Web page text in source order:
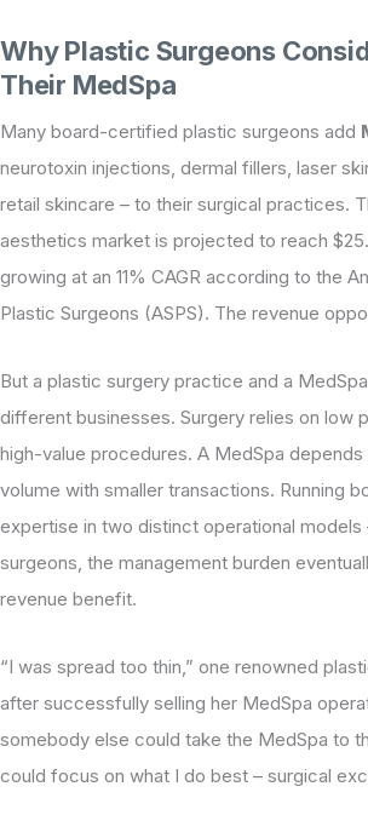
Why Plastic Surgeons
Their MedSpa
Many board-certified plastic surgeons add
neurotoxin injections, dermal fillers, laser
retail skincare – to their surgical practices.
aesthetics market is projected to reach
growing at an 11% CAGR according to the
Plastic Surgeons (ASPS). The revenue
But a plastic surgery practice and a
different businesses. Surgery relies on low
high-value procedures. A MedSpa depends
volume with smaller transactions. Running
expertise in two distinct operational models
surgeons, the management burden
revenue benefit.
“I was spread too thin,” one renowned
after successfully selling her MedSpa
somebody else could take the MedSpa to
could focus on what I do best – surgical